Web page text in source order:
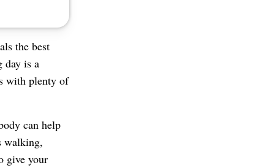
the best
day is a
with plenty of
can help
walking,
give your